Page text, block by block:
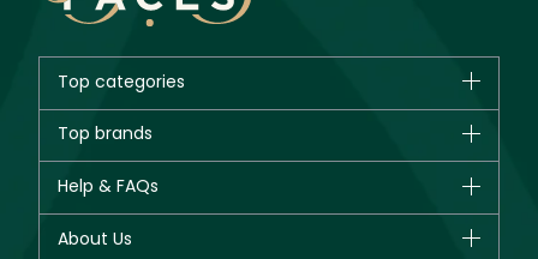
Top categories
Bestsellers
Fragrance
Top brands
Giorgio Armani
Help & FAQs
About Us